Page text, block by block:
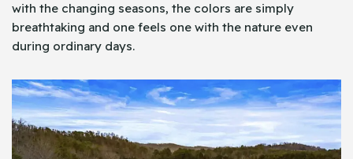
with the changing seasons, the colors are simply
breathtaking and one feels one with the nature even
during ordinary days.